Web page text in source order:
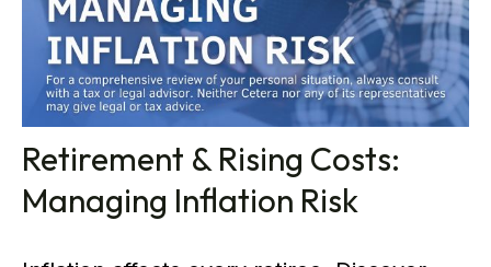
Retirement & Rising Costs:
Managing Inflation Risk